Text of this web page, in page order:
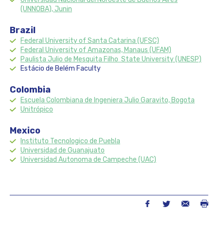
(UNNOBA), Junin
Brazil
Federal University of Santa Catarina (UFSC)
Federal University of Amazonas, Manaus (UFAM)
Paulista Julio de Mesquita Filho State University (UNESP)
Estácio de Belém Faculty
Colombia
Escuela Colombiana de Ingeniera Julio Garavito, Bogota
Unitrópico
Mexico
Instituto Tecnologico de Puebla
Universidad de Guanajuato
Universidad Autonoma de Campeche (UAC)